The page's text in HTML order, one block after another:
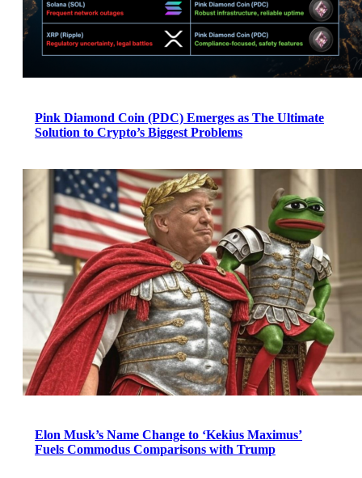
Pink Diamond Coin (PDC) Emerges as The Ultimate
Solution to Crypto’s Biggest Problems
Elon Musk’s Name Change to ‘Kekius Maximus’
Fuels Commodus Comparisons with Trump